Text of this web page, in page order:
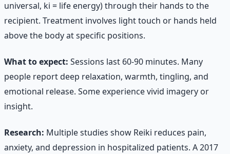
universal, ki = life energy) through their hands to the
recipient. Treatment involves light touch or hands held
above the body at specific positions.
What to expect: Sessions last 60-90 minutes. Many
people report deep relaxation, warmth, tingling, and
emotional release. Some experience vivid imagery or
insight.
Research: Multiple studies show Reiki reduces pain,
anxiety, and depression in hospitalized patients. A 2017